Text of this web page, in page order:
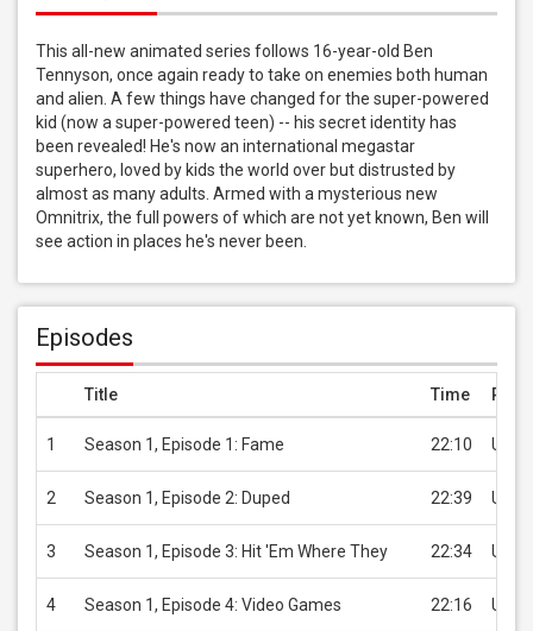
This all-new animated series follows 16-year-old Ben
Tennyson, once again ready to take on enemies both human
and alien. A few things have changed for the super-powered
kid (now a super-powered teen) -- his secret identity has
been revealed! He's now an international megastar
superhero, loved by kids the world over but distrusted by
almost as many adults. Armed with a mysterious new
Omnitrix, the full powers of which are not yet known, Ben will
see action in places he's never been.
Episodes
Title Time Price
1 Season 1, Episode 1: Fame 22:10 USD
2 Season 1, Episode 2: Duped 22:39 USD
3 Season 1, Episode 3: Hit 'Em Where They 22:34 USD
4 Season 1, Episode 4: Video Games 22:16 USD